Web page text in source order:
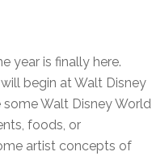
year is finally here.
begin at Walt Disney
some Walt Disney World
foods, or
artist concepts of